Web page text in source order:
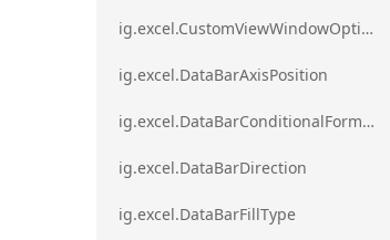
ig.excel.CustomViewWindowOptions
ig.excel.DataBarAxisPosition
ig.excel.DataBarConditionalFormat
ig.excel.DataBarDirection
ig.excel.DataBarFillType